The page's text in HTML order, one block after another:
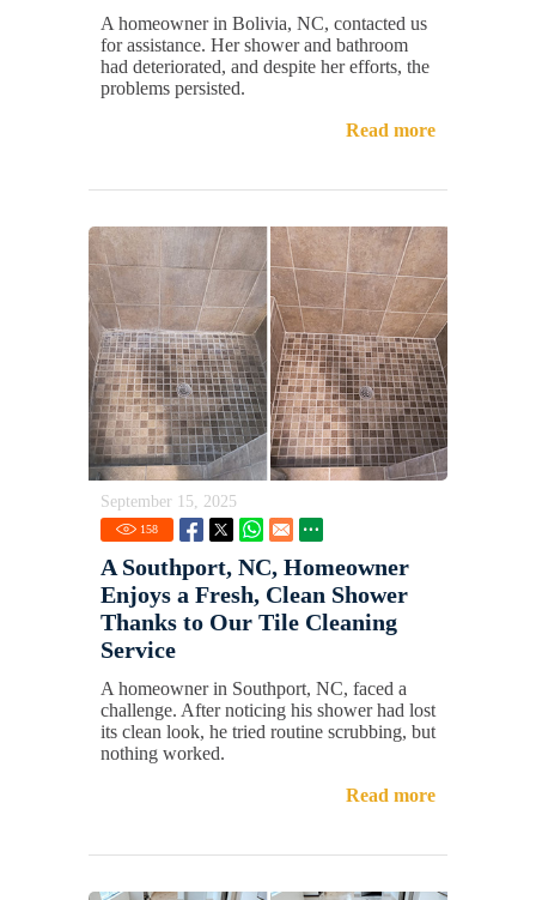
A homeowner in Bolivia, NC, contacted us
for assistance. Her shower and bathroom
had deteriorated, and despite her efforts, the
problems persisted.
Read more
September 15, 2025
158
A Southport, NC, Homeowner
Enjoys a Fresh, Clean Shower
Thanks to Our Tile Cleaning
Service
A homeowner in Southport, NC, faced a
challenge. After noticing his shower had lost
its clean look, he tried routine scrubbing, but
nothing worked.
Read more